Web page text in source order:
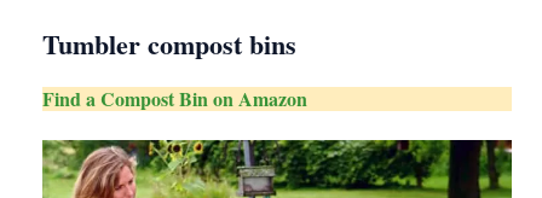
Tumbler compost bins
Find a Compost Bin on Amazon